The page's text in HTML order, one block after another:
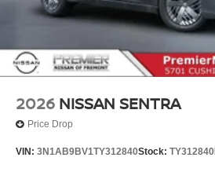
2026 NISSAN SENTRA
Price Drop
VIN: 3N1AB9BV1TY312840Stock: TY312840